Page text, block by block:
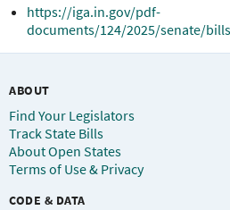
https://iga.in.gov/pdf-
documents/124/2025/senate/
ABOUT
Find Your Legislators
Track State Bills
About Open States
Terms of Use & Privacy
CODE & DATA